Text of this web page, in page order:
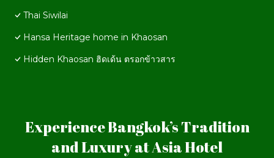
Thai Siwilai
Hansa Heritage home in Khaosan
Hidden Khaosan ฮิดเด้น ตรอกข้าวสาร
Experience Bangkok’s Tradition
and Luxury at Asia Hotel